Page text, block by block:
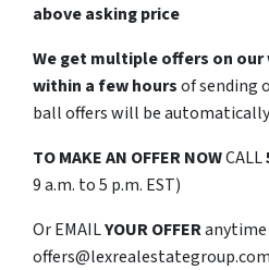
above asking price
We get multiple offers on
within a few hoursof sending
ball offers will be
TOMAKE AN OFFER NOWCALL
9 a.m. to 5 p.m. EST)
Or EMAILYOUR OFFER
offers@lexrealestategroup.com